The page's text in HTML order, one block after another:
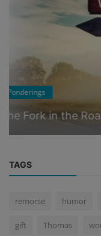
Music
Ron's Theme
TAGS
remorse humor
gift Thomas